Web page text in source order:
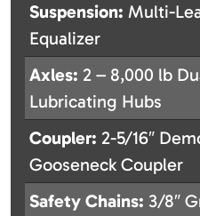
Suspension: Multi-
Equalizer
Axles: 2 – 8,000 lb
Lubricating Hubs
Coupler: 2-5/16″
Gooseneck Coupler
Safety Chains: 3/8″